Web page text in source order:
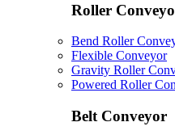
Roller
Bend Roller
Flexible Conveyor
Gravity Roller
Powered Roller
Belt Conveyor